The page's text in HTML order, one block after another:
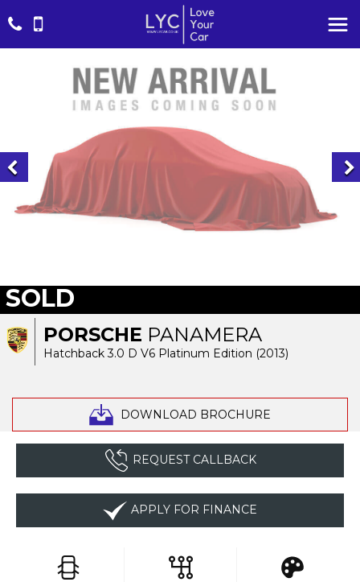
PORSCHE PANAMERA
Hatchback 3.0 D V6 Platinum Edition (2013)
DOWNLOAD BROCHURE
SOLD
REQUEST CALLBACK
APPLY FOR FINANCE